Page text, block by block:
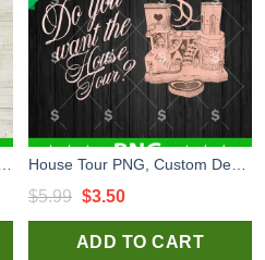
$5.99 Original
price
was:
$3.50Current
price
is:
ADD TO CART